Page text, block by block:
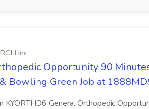
Opportunity 90
Bowling Green Job at
KYORTHO6 General Orthopedic